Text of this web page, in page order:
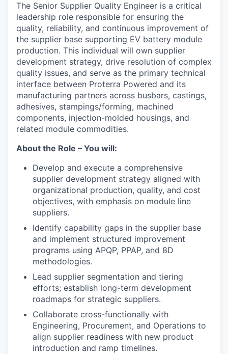
The Senior Supplier Quality Engineer is a critical
leadership role responsible for ensuring the
quality, reliability, and continuous improvement of
the supplier base supporting EV battery module
production. This individual will own supplier
development strategy, drive resolution of complex
quality issues, and serve as the primary technical
interface between Proterra Powered and its
manufacturing partners across busbars, castings,
adhesives, stampings/forming, machined
components, injection-molded housings, and
related module commodities.
About the Role – You will:
Develop and execute a comprehensive
supplier development strategy aligned with
organizational production, quality, and cost
objectives, with emphasis on module line
suppliers.
Identify capability gaps in the supplier base
and implement structured improvement
programs using APQP, PPAP, and 8D
methodologies.
Lead supplier segmentation and tiering
efforts; establish long-term development
roadmaps for strategic suppliers.
Collaborate cross-functionally with
Engineering, Procurement, and Operations to
align supplier readiness with new product
introduction and ramp timelines.